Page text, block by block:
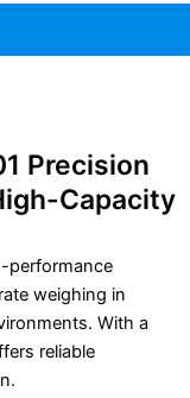
Precision
Capacity
performance
weighing in
With a
reliable